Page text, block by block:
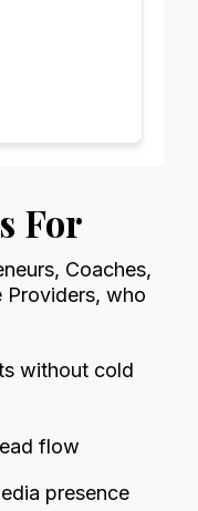
videos and
smart
like how
from
up
for yet an
For
Coaches,
Providers, who
without cold
flow
presence